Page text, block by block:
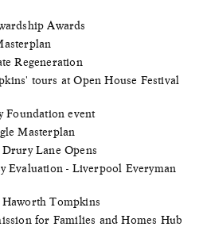
Awards
Regeneration
tours at Open House Festival
Foundation event
Masterplan
Lane Opens
Evaluation - Liverpool Everyman
Tompkins
for Families and Homes Hub